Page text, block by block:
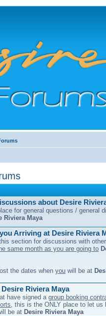
about Desire
for general questions / general
Riviera Maya
Arriving at Desire Riviera
section for discussions with
same month as you are going to
the dates when you will be at
Riviera Maya
have signed a group booking
, this is the ONLY place to let us
be at Desire Riviera Maya